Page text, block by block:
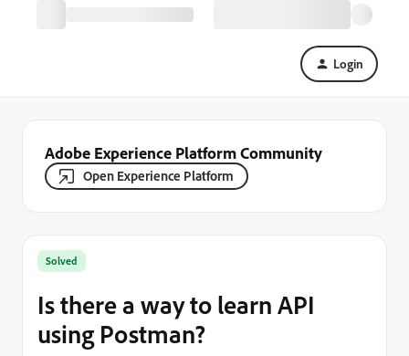
Login
Adobe Experience Platform Community
Open Experience Platform
Solved
Is there a way to learn API
using Postman?